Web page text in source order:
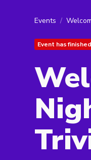
Events
Event has finished